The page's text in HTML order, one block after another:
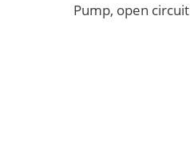
Pump, open circuit